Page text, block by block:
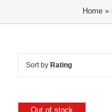
Home »
Sort by Rating
Out of stock